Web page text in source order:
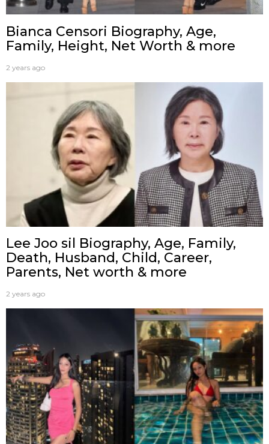
Bianca Censori Biography, Age,
Family, Height, Net Worth & more
2 years ago
Lee Joo sil Biography, Age, Family,
Death, Husband, Child, Career,
Parents, Net worth & more
2 years ago